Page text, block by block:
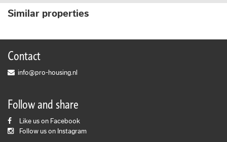
Similar properties
Contact
info@pro-housing.nl
Follow and share
Like us on Facebook
Follow us on Instagram